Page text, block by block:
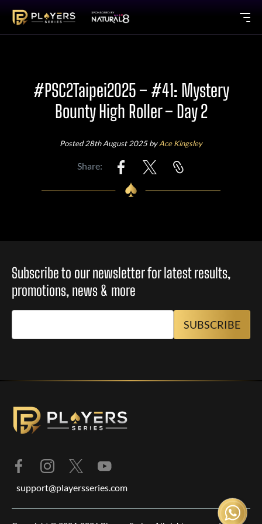
#PSC2Taipei2025 – #41: Mystery
Bounty High Roller – Day 2
Posted 28th August 2025 byAce Kingsley
Share:
Subscribe to our newsletter for latest results,
promotions, news & more
support@playersseries.com